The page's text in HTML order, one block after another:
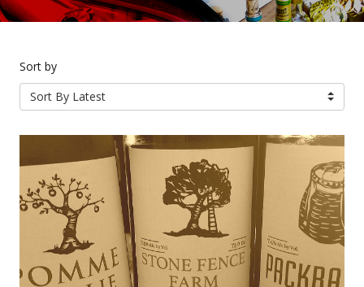
Sort by
Sort By Latest